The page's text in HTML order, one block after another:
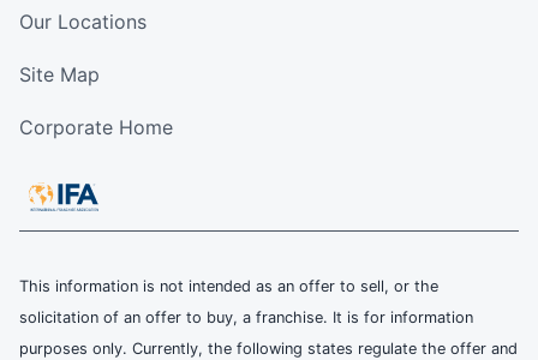
Our Locations
Site Map
Corporate Home
This information is not intended as an offer to sell, or the
solicitation of an offer to buy, a franchise. It is for information
purposes only. Currently, the following states regulate the offer and